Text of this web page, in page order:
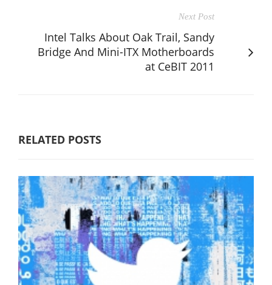
Next Post
Intel Talks About Oak Trail, Sandy
Bridge And Mini-ITX Motherboards
at CeBIT 2011
RELATED POSTS